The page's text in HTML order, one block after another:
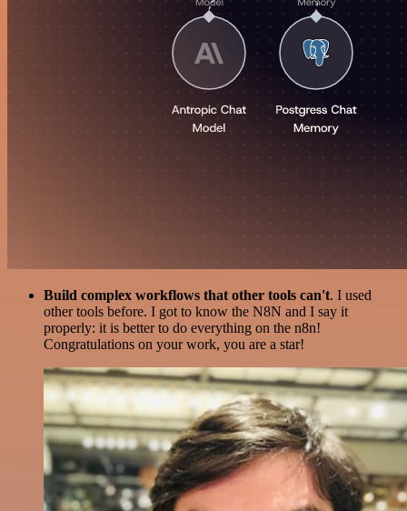
Build complex workflows that other tools can't. I used
other tools before. I got to know the N8N and I say it
properly: it is better to do everything on the n8n!
Congratulations on your work, you are a star!